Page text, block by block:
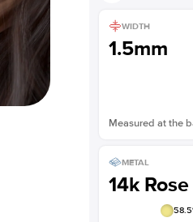
WIDTH
1.5mm
Measured at the
METAL
14k
58.5